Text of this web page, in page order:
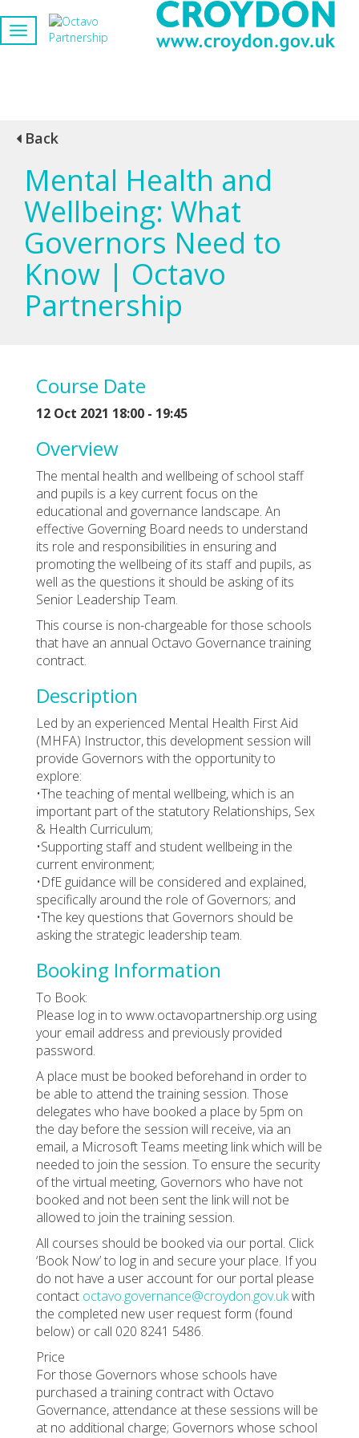
Back
Mental Health and
Wellbeing: What
Governors Need to
Know | Octavo
Partnership
Course Date
12 Oct 2021 18:00 - 19:45
Overview
The mental health and wellbeing of school staff
and pupils is a key current focus on the
educational and governance landscape. An
effective Governing Board needs to understand
its role and responsibilities in ensuring and
promoting the wellbeing of its staff and pupils, as
well as the questions it should be asking of its
Senior Leadership Team.
This course is non-chargeable for those schools
that have an annual Octavo Governance training
contract.
Description
Led by an experienced Mental Health First Aid
(MHFA) Instructor, this development session will
provide Governors with the opportunity to
explore:
•The teaching of mental wellbeing, which is an
important part of the statutory Relationships, Sex
& Health Curriculum;
•Supporting staff and student wellbeing in the
current environment;
•DfE guidance will be considered and explained,
specifically around the role of Governors; and
•The key questions that Governors should be
asking the strategic leadership team.
Booking Information
To Book:
Please log in to www.octavopartnership.org using
your email address and previously provided
password.
A place must be booked beforehand in order to
be able to attend the training session. Those
delegates who have booked a place by 5pm on
the day before the session will receive, via an
email, a Microsoft Teams meeting link which will be
needed to join the session. To ensure the security
of the virtual meeting, Governors who have not
booked and not been sent the link will not be
allowed to join the training session.
All courses should be booked via our portal. Click
‘Book Now’ to log in and secure your place. If you
do not have a user account for our portal please
contact octavo.governance@croydon.gov.ukwith
the completed new user request form (found
below) or call 020 8241 5486.
Price
For those Governors whose schools have
purchased a training contract with Octavo
Governance, attendance at these sessions will be
at no additional charge; Governors whose school